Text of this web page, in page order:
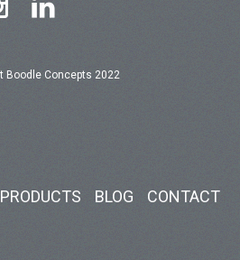
Boodle Concepts 2022
PRODUCTS BLOG CONTACT